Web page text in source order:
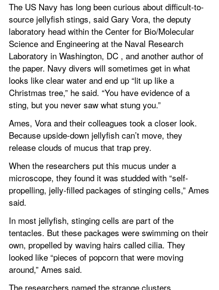
The US Navy has long been curious about difficult-to-
source jellyfish stings, said Gary Vora, the deputy
laboratory head within the Center for Bio/Molecular
Science and Engineering at the Naval Research
Laboratory in Washington, DC , and another author of
the paper. Navy divers will sometimes get in what
looks like clear water and end up “lit up like a
Christmas tree,” he said. “You have evidence of a
sting, but you never saw what stung you.”
Ames, Vora and their colleagues took a closer look.
Because upside-down jellyfish can’t move, they
release clouds of mucus that trap prey.
When the researchers put this mucus under a
microscope, they found it was studded with “self-
propelling, jelly-filled packages of stinging cells,” Ames
said.
In most jellyfish, stinging cells are part of the
tentacles. But these packages were swimming on their
own, propelled by waving hairs called cilia. They
looked like “pieces of popcorn that were moving
around,” Ames said.
The researchers named the strange clusters